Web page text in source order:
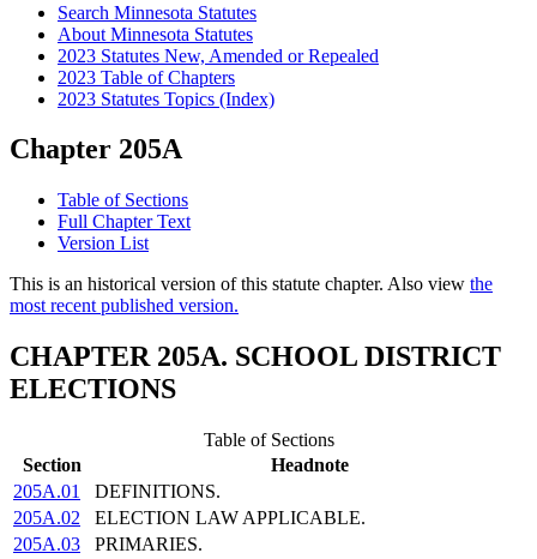
Search Minnesota Statutes
About Minnesota Statutes
2023 Statutes New, Amended or Repealed
2023 Table of Chapters
2023 Statutes Topics (Index)
Chapter 205A
Table of Sections
Full Chapter Text
Version List
This is an historical version of this statute chapter. Also view the
most recent published version.
CHAPTER 205A. SCHOOL DISTRICT
ELECTIONS
Table of Sections
Section
Headnote
205A.01
DEFINITIONS.
205A.02
ELECTION LAW APPLICABLE.
205A.03
PRIMARIES.